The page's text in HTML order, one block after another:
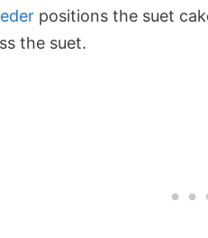
positions the suet
the suet.